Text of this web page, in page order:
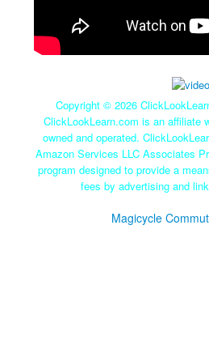
Copyright © 2026
ClickLookLearn.com is an affiliate
owned and operated.
Amazon Services LLC Associates
program designed to provide a
fees by advertising and
Magicycle